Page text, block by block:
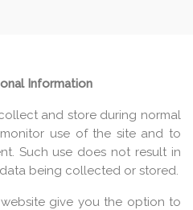
Information
and store during normal
use of the site and to
Such use does not result in
being collected or stored.
give you the option to